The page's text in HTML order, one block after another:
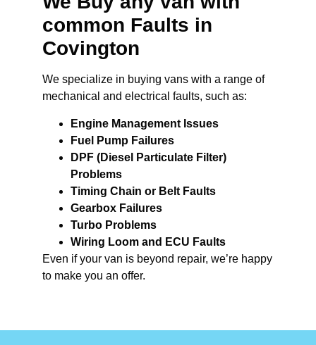
common Faults in
Covington
We specialize in buying vans with a range of
mechanical and electrical faults, such as:
Engine Management Issues
Fuel Pump Failures
DPF (Diesel Particulate Filter)
Problems
Timing Chain or Belt Faults
Gearbox Failures
Turbo Problems
Wiring Loom and ECU Faults
Even if your van is beyond repair, we’re happy
to make you an offer.